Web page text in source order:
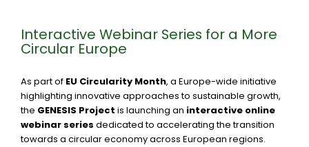
Interactive Webinar Series for a More
Circular Europe
As part of EU Circularity Month, a Europe-wide initiative
highlighting innovative approaches to sustainable growth,
the GENESIS Project is launching an interactive online
webinar series dedicated to accelerating the transition
towards a circular economy across European regions.